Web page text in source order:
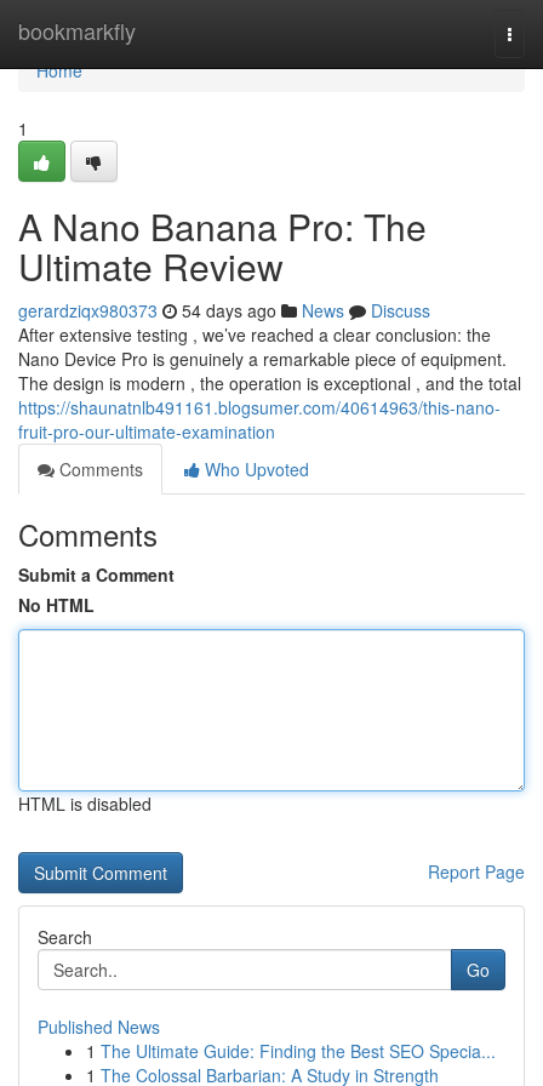
bookmarkfly
Home
Home
1
A Nano Banana Pro: The
Ultimate Review
gerardziqx980373 54 days ago News
Discuss
After extensive testing , we’ve reached a clear conclusion: the
Nano Device Pro is genuinely a remarkable piece of equipment.
The design is modern , the operation is exceptional , and the total
https://shaunatnlb491161.blogsumer.com/40614963/this-nano-
fruit-pro-our-ultimate-examination
Comments
Who Upvoted
Comments
Submit a Comment
No HTML
HTML is disabled
Report Page
Search
Go
Published News
1 The Ultimate Guide: Finding the Best SEO Specia...
1 The Colossal Barbarian: A Study in Strength